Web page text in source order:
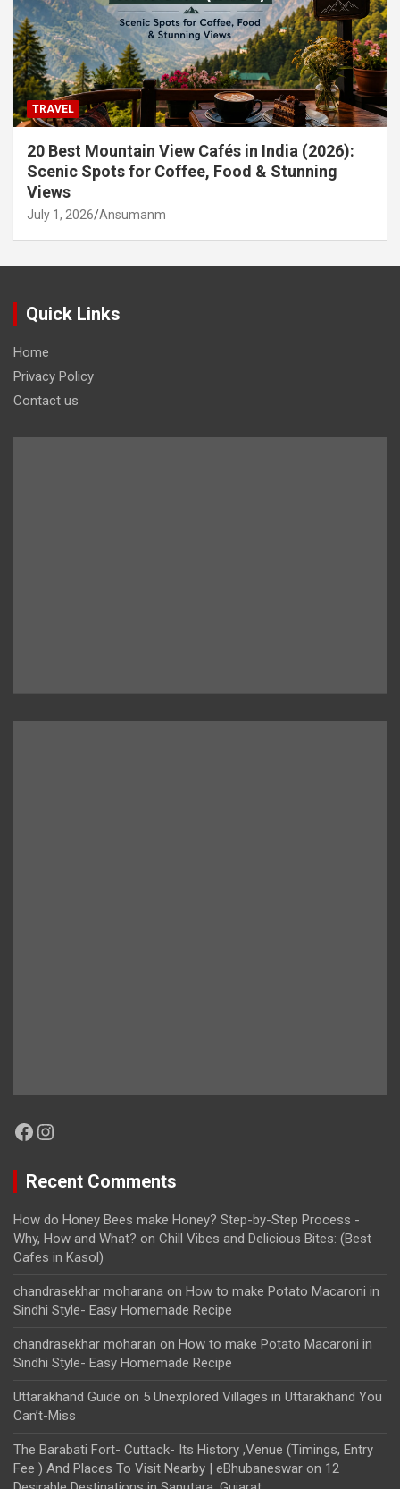
TRAVEL
20 Best Mountain View Cafés in India (2026):
Scenic Spots for Coffee, Food & Stunning
Views
July 1, 2026 Ansumanm
Quick Links
Home
Privacy Policy
Contact us
Facebook
Instagram
Recent Comments
How do Honey Bees make Honey? Step-by-Step Process -
Why, How and What? on Chill Vibes and Delicious Bites: (Best
Cafes in Kasol)
chandrasekhar moharana on How to make Potato Macaroni in
Sindhi Style- Easy Homemade Recipe
chandrasekhar moharan on How to make Potato Macaroni in
Sindhi Style- Easy Homemade Recipe
Uttarakhand Guide on 5 Unexplored Villages in Uttarakhand You
Can’t-Miss
The Barabati Fort- Cuttack- Its History ,Venue (Timings, Entry
Fee ) And Places To Visit Nearby | eBhubaneswar on 12